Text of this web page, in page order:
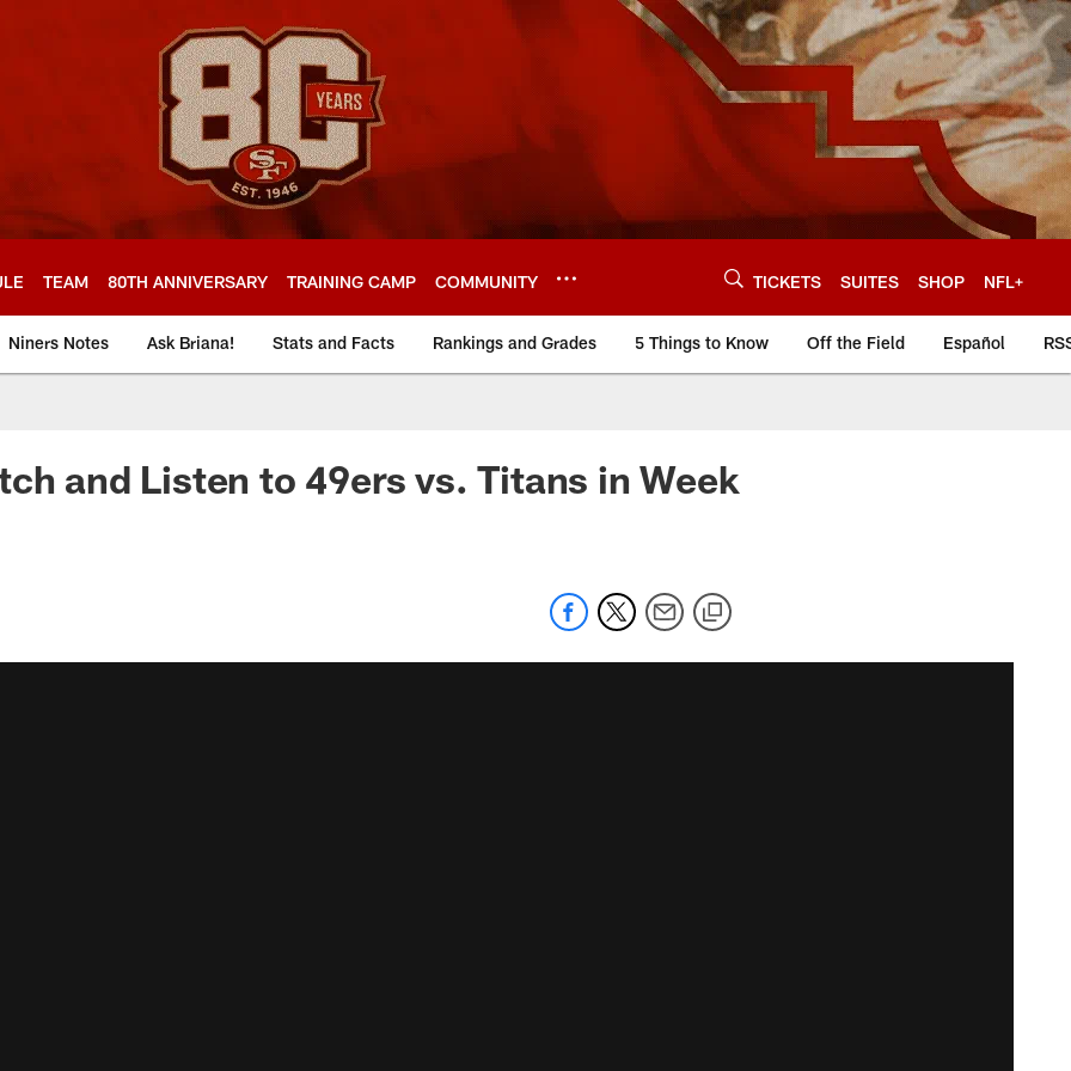
TEAM 80TH ANNIVERSARY TRAINING CAMP COMMUNITY TICKETS SUITES SHOP NFL+
Niners Notes Ask Briana! Stats and Facts Rankings and Grades 5 Things to Know Off the Field Español
and Listen to 49ers vs. Titans in Week